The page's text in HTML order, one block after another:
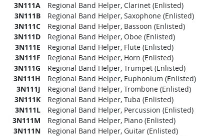
3N111A
Regional Band Helper, Clarinet (Enlisted)
3N111B
Regional Band Helper, Saxophone (Enlisted)
3N111C
Regional Band Helper, Bassoon (Enlisted)
3N111D
Regional Band Helper, Oboe (Enlisted)
3N111E
Regional Band Helper, Flute (Enlisted)
3N111F
Regional Band Helper, Horn (Enlisted)
3N111G
Regional Band Helper, Trumpet (Enlisted)
3N111H
Regional Band Helper, Euphonium (Enlisted)
3N111J
Regional Band Helper, Trombone (Enlisted)
3N111K
Regional Band Helper, Tuba (Enlisted)
3N111L
Regional Band Helper, Percussion (Enlisted)
3N111M
Regional Band Helper, Piano (Enlisted)
3N111N
Regional Band Helper, Guitar (Enlisted)